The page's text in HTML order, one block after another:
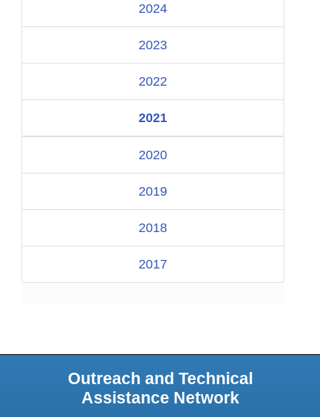
2024
2023
2022
2021
2020
2019
2018
2017
Outreach and Technical
Assistance Network